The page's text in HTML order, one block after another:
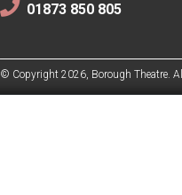
01873 850 805
© Copyright 2026, Borough Theatre.